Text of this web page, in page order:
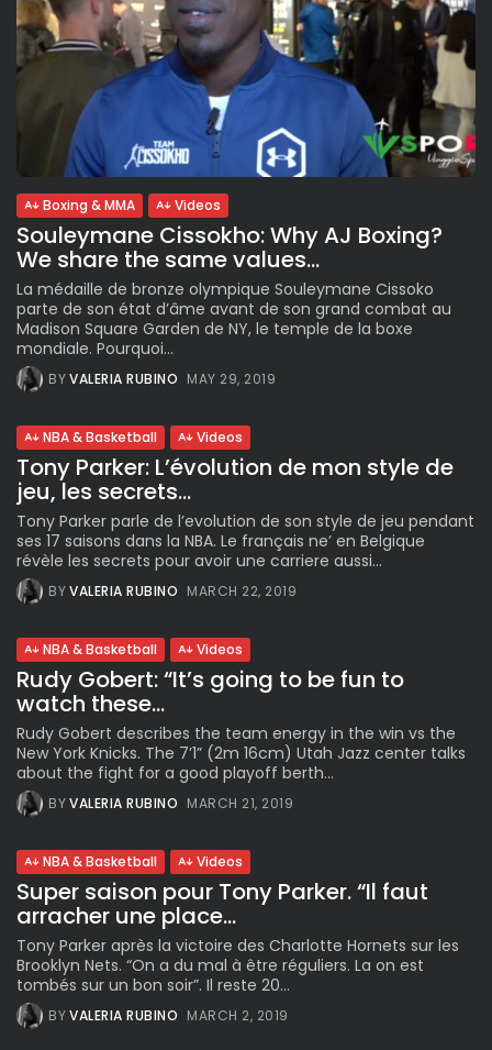
Boxing & MMA Videos
Souleymane Cissokho: Why AJ Boxing?
We share the same values...
La médaille de bronze olympique Souleymane Cissoko
parte de son état d’âme avant de son grand combat au
Madison Square Garden de NY, le temple de la boxe
mondiale. Pourquoi...
BYVALERIA RUBINO MAY 29, 2019
NBA & Basketball Videos
Tony Parker: L’évolution de mon style de
jeu, les secrets...
Tony Parker parle de l’evolution de son style de jeu pendant
ses 17 saisons dans la NBA. Le français ne’ en Belgique
révèle les secrets pour avoir une carriere aussi...
BYVALERIA RUBINO MARCH 22, 2019
NBA & Basketball Videos
Rudy Gobert: “It’s going to be fun to
watch these...
Rudy Gobert describes the team energy in the win vs the
New York Knicks. The 7’1” (2m 16cm) Utah Jazz center talks
about the fight for a good playoff berth...
BYVALERIA RUBINO MARCH 21, 2019
NBA & Basketball Videos
Super saison pour Tony Parker. “Il faut
arracher une place...
Tony Parker après la victoire des Charlotte Hornets sur les
Brooklyn Nets. “On a du mal à être réguliers. La on est
tombés sur un bon soir”. Il reste 20...
BYVALERIA RUBINO MARCH 2, 2019